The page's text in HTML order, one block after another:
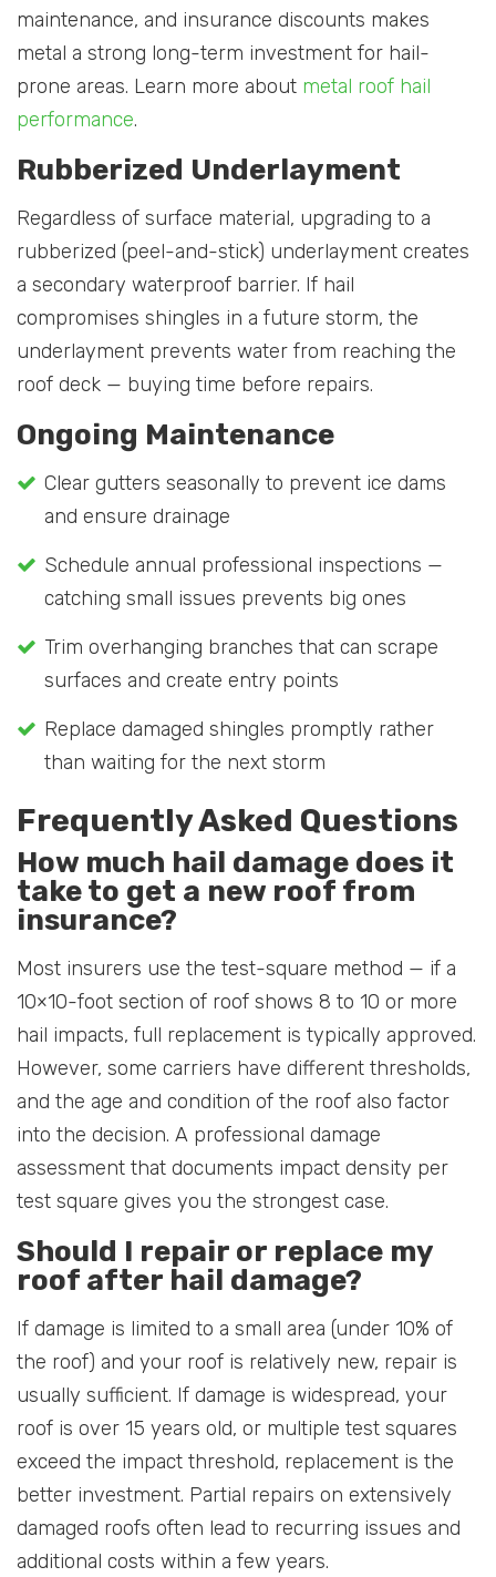
maintenance, and insurance discounts makes
metal a strong long-term investment for hail-
prone areas. Learn more about metal roof hail
performance.
Rubberized Underlayment
Regardless of surface material, upgrading to a
rubberized (peel-and-stick) underlayment creates
a secondary waterproof barrier. If hail
compromises shingles in a future storm, the
underlayment prevents water from reaching the
roof deck — buying time before repairs.
Ongoing Maintenance
Clear gutters seasonally to prevent ice dams
and ensure drainage
Schedule annual professional inspections —
catching small issues prevents big ones
Trim overhanging branches that can scrape
surfaces and create entry points
Replace damaged shingles promptly rather
than waiting for the next storm
Frequently Asked Questions
How much hail damage does it
take to get a new roof from
insurance?
Most insurers use the test-square method — if a
10×10-foot section of roof shows 8 to 10 or more
hail impacts, full replacement is typically approved.
However, some carriers have different thresholds,
and the age and condition of the roof also factor
into the decision. A professional damage
assessment that documents impact density per
test square gives you the strongest case.
Should I repair or replace my
roof after hail damage?
If damage is limited to a small area (under 10% of
the roof) and your roof is relatively new, repair is
usually sufficient. If damage is widespread, your
roof is over 15 years old, or multiple test squares
exceed the impact threshold, replacement is the
better investment. Partial repairs on extensively
damaged roofs often lead to recurring issues and
additional costs within a few years.